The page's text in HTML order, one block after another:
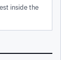
inside the